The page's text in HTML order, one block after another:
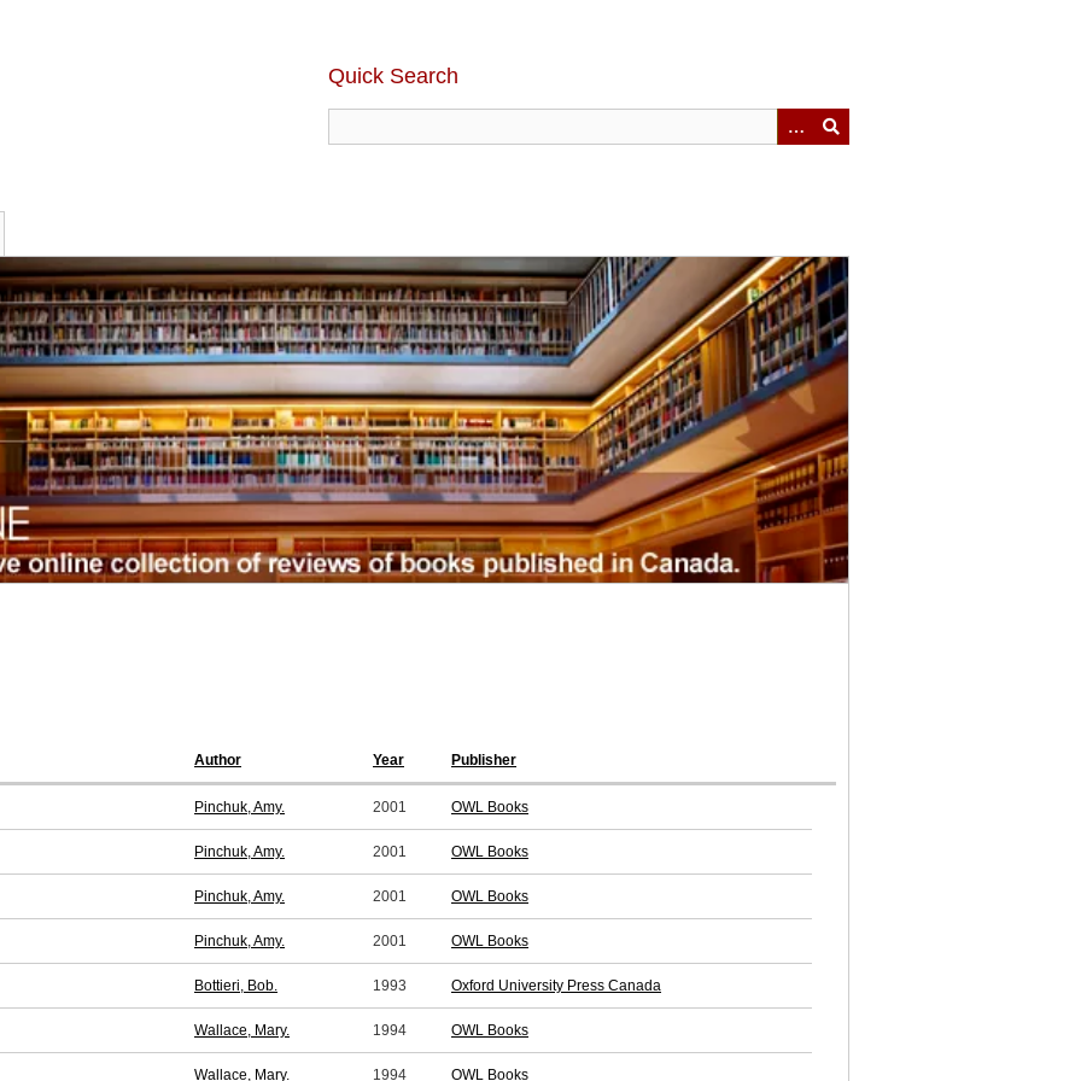
Quick Search
Author Year Publisher
Pinchuk, Amy. 2001 OWL Books
Pinchuk, Amy. 2001 OWL Books
Pinchuk, Amy. 2001 OWL Books
Pinchuk, Amy. 2001 OWL Books
Bottieri, Bob. 1993 Oxford University Press Canada
Wallace, Mary. 1994 OWL Books
Wallace, Mary. 1994 OWL Books